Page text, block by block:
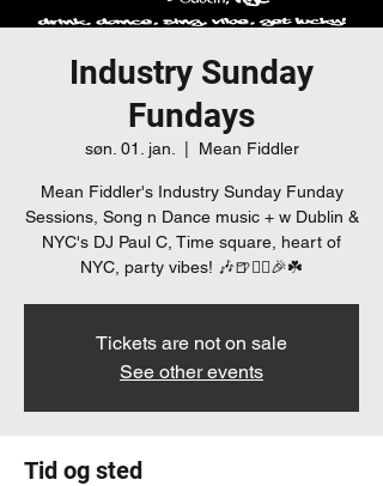
Industry Sunday
Fundays
søn. 01. jan. Mean Fiddler
Mean Fiddler's Industry Sunday Funday
Sessions, Song n Dance music + w Dublin &
NYC's DJ Paul C, Time square, heart of
NYC, party vibes! 🎶🍺👯‍♀️🎉☘️
Tickets are not on sale
See other events
Tid og sted